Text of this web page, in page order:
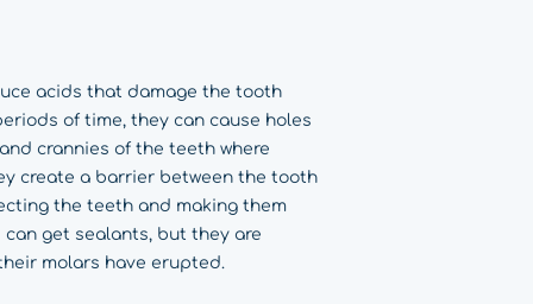
acids that damage the tooth
of time, they can cause holes
crannies of the teeth where
create a barrier between the tooth
the teeth and making them
get sealants, but they are
molars have erupted.